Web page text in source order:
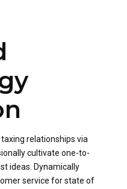
relationships via
cultivate one-to-
ideas. Dynamically
service for state of